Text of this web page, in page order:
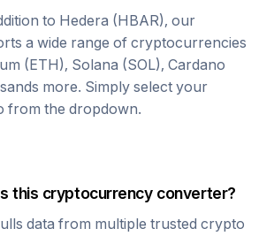
to Hedera (HBAR), our
a wide range of cryptocurrencies
(ETH), Solana (SOL), Cardano
more. Simply select your
from the dropdown.
this cryptocurrency converter?
data from multiple trusted crypto